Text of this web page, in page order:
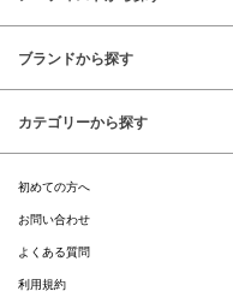
ブランドから探す
カテゴリーから探す
初めての方へ
お問い合わせ
よくある質問
利用規約